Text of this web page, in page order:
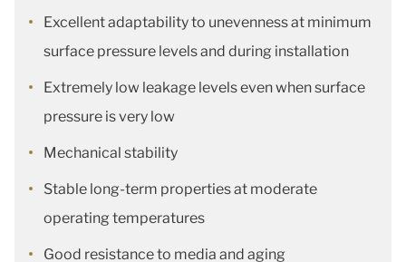
Excellent adaptability to unevenness at minimum
surface pressure levels and during installation
Extremely low leakage levels even when surface
pressure is very low
Mechanical stability
Stable long-term properties at moderate
operating temperatures
Good resistance to media and aging